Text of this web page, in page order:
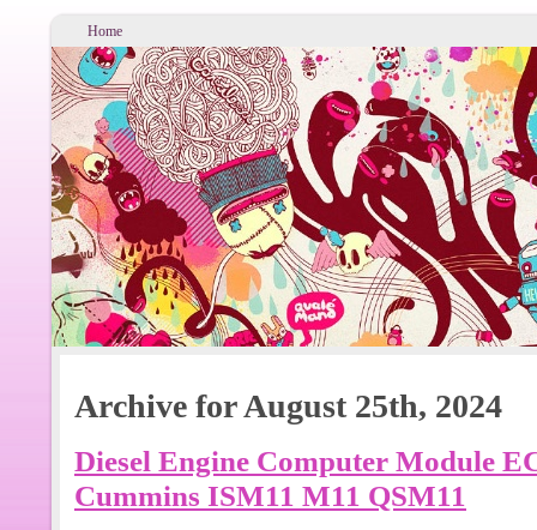
Home
Archive for August 25th, 2024
Diesel Engine Computer Module
Cummins ISM11 M11 QSM11